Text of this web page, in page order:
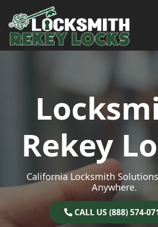
Skip to content
Main Navigation
Rekey
California Locksmith
Anywhere.
CALL US (888) 574-